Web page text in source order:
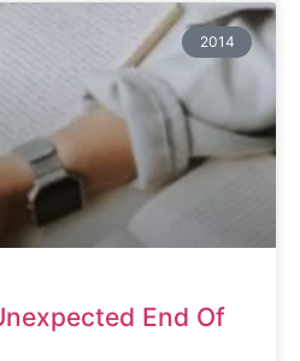
2014
End Of